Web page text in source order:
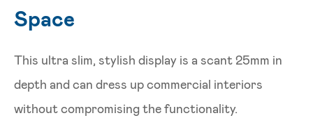
Space
This ultra slim, stylish display is a scant 25mm in
depth and can dress up commercial interiors
without compromising the functionality.